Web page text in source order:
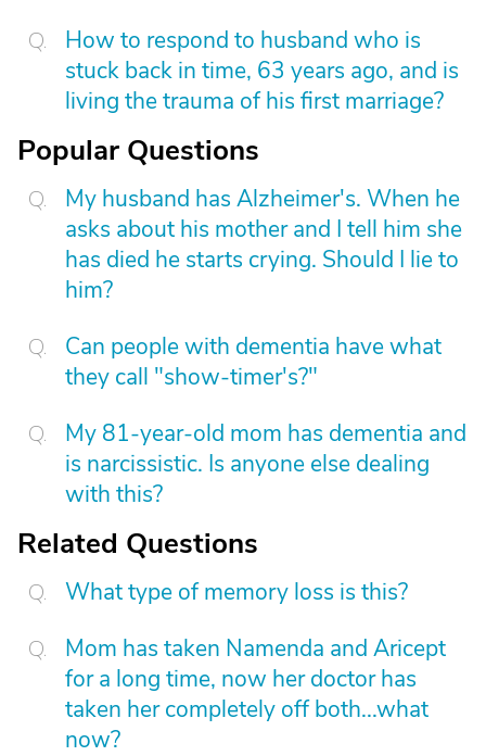
How to respond to husband who is
stuck back in time, 63 years ago, and is
living the trauma of his first marriage?
Popular Questions
My husband has Alzheimer's. When he
asks about his mother and I tell him she
has died he starts crying. Should I lie to
him?
Can people with dementia have what
they call "show-timer's?"
My 81-year-old mom has dementia and
is narcissistic. Is anyone else dealing
with this?
Related Questions
What type of memory loss is this?
Mom has taken Namenda and Aricept
for a long time, now her doctor has
taken her completely off both...what
now?